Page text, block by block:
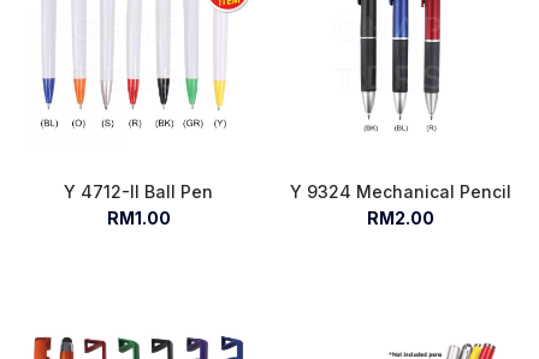
Y 4712-II Ball Pen
RM1.00
Y 9324 Mechanical Pencil
RM2.00